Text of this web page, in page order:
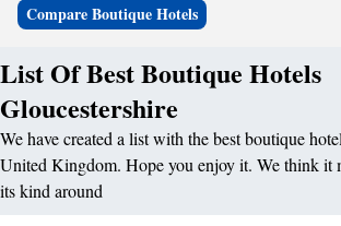
Compare Boutique Hotels
List Of Best Boutique Hotels
Gloucestershire
We have created a list with the best boutique
United Kingdom. Hope you enjoy it. We think it
its kind around